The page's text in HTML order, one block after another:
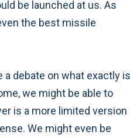
be launched at us. As
the best missile
a debate on what exactly is
we might be able to
is a more limited version
We might even be